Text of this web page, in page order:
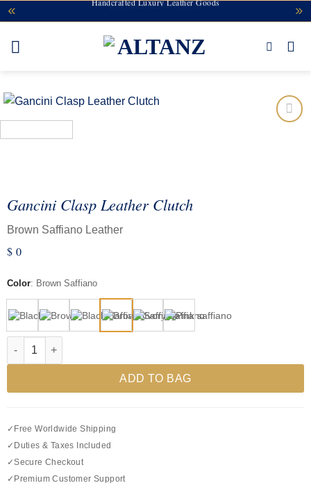
Skip
to
content
Free Shipping Over $120
Gancini Clasp Leather Clutch
Brown Saffiano Leather
$0
Color: Brown Saffiano
Gancini Clasp Leather Clutch quantity
ADD TO BAG
✓ Free Worldwide Shipping
✓ Duties & Taxes Included
✓Secure Checkout
✓ Premium Customer Support